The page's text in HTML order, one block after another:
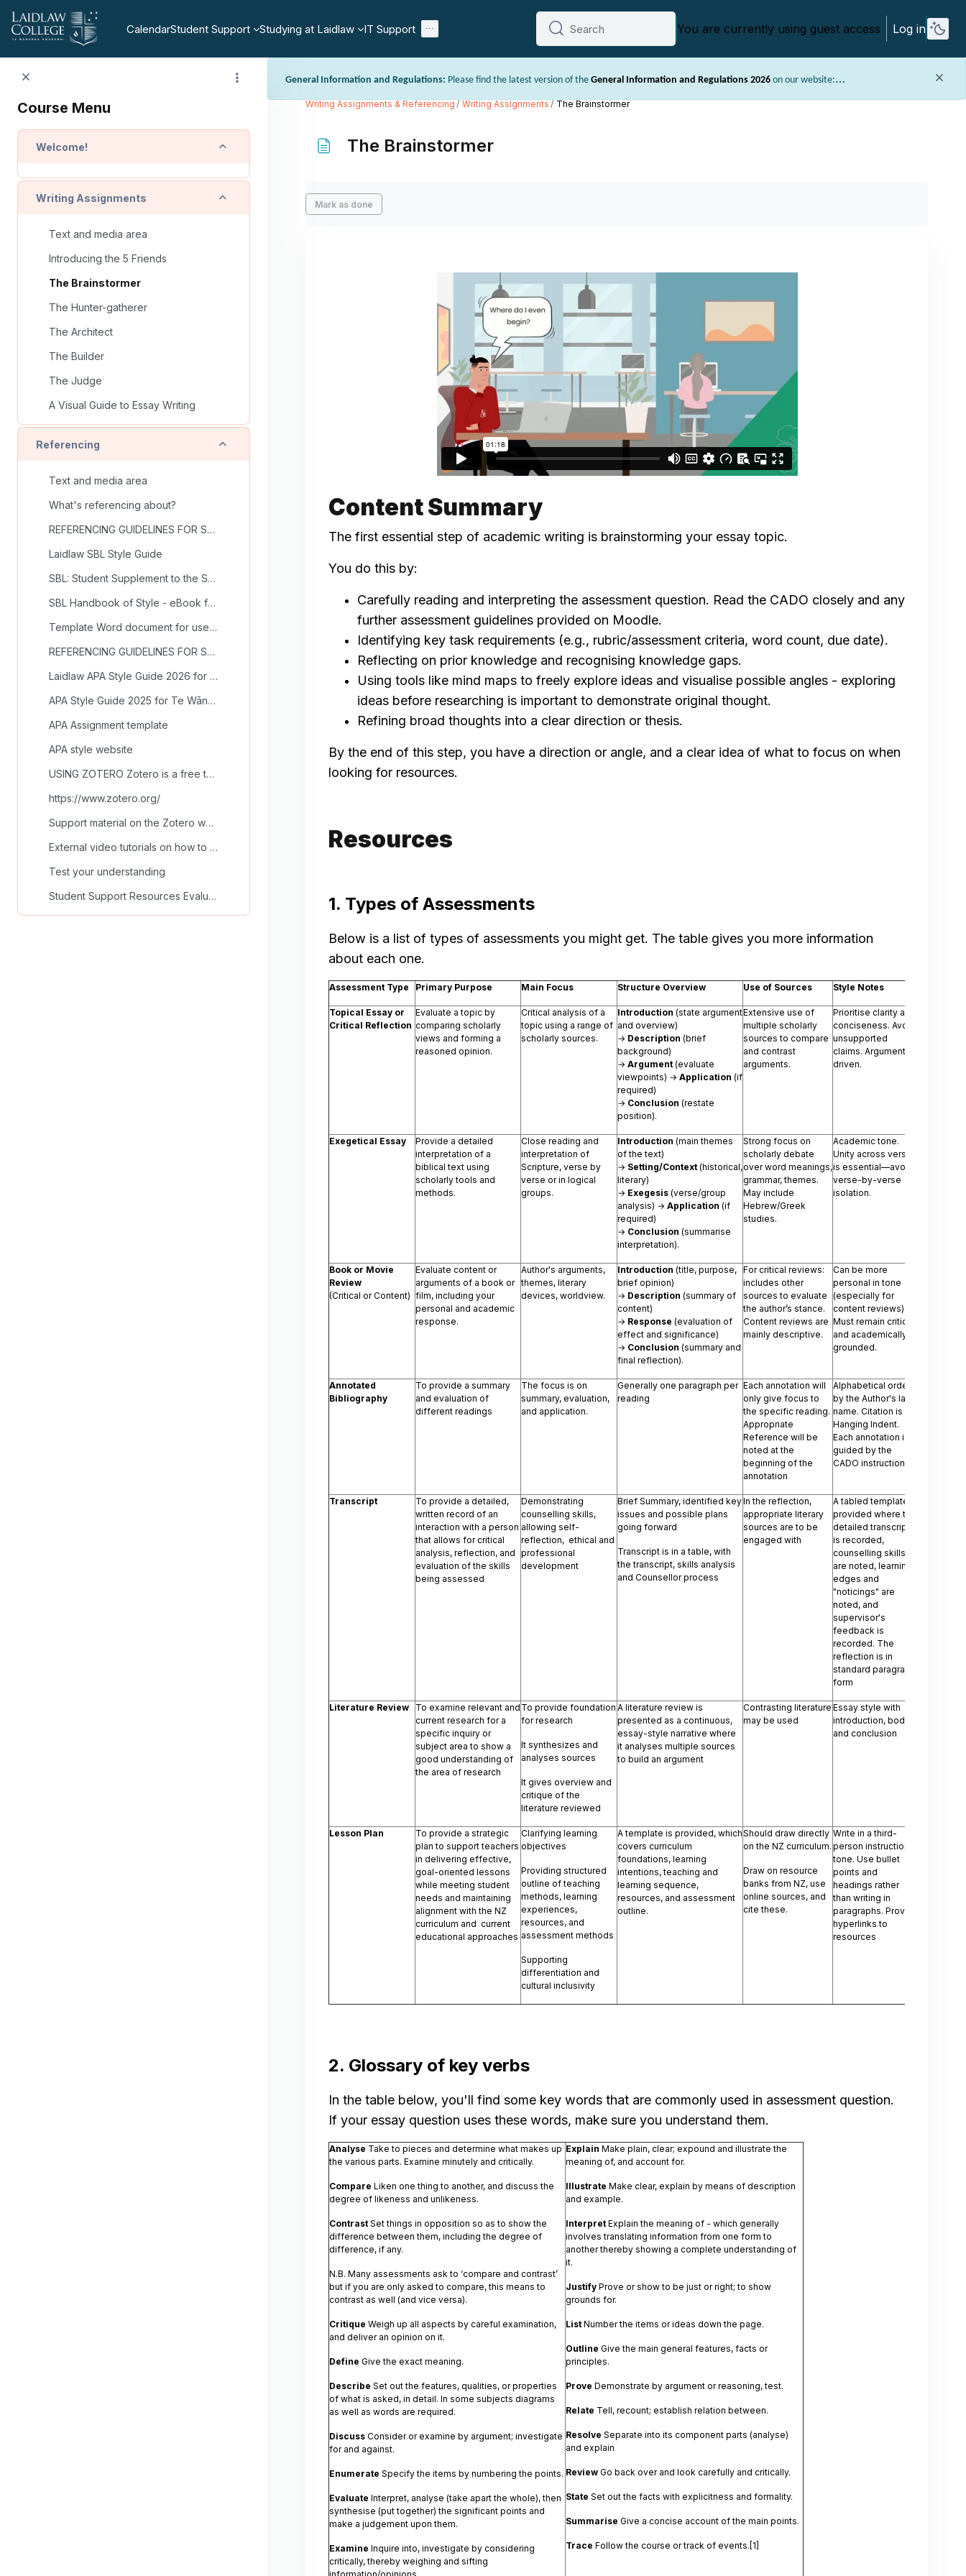
Skip to main content
CalendarStudent Support Studying at Laidlaw IT Support
Search
Search You are currently using guest access Log in
Course Menu
Welcome! Collapse
Writing Assignments Collapse
Text and media area
Introducing the 5 Friends
The Brainstormer
The Hunter-gatherer
The Architect
The Builder
The Judge
A Visual Guide to Essay Writing
Referencing Collapse
Text and media area
What's referencing about?
REFERENCING GUIDELINES FOR SCHOOL OF THEOLOGY
Laidlaw SBL Style Guide
SBL: Student Supplement to the SBL Handbook of style
SBL Handbook of Style - eBook from Library
Template Word document for use in School of Theology (undergrad)
REFERENCING GUIDELINES FOR SCHOOLS OF COUNSELLING ... (copy) (copy)
Laidlaw APA Style Guide 2026 for Schools of Counselling and Education
APA Style Guide 2025 for Te Wānanga Ihorangi
APA Assignment template
APA style website
USING ZOTERO Zotero is a free tool to help you col...
https://www.zotero.org/
Support material on the Zotero website
External video tutorials on how to use Zotero
Test your understanding
Student Support Resources Evaluation
General Information and Regulations: Please find the latest version of the General Information and Regulations 2026 on our website:
https://www.laidlaw.ac.nz/prospectus-and-handbooks/. This includes important information about assessments (e.g. style requirements) and other
Writing Assignments & Referencing Writing Assignments The Brainstormer
The Brainstormer
Completion requirements
Mark as done
Content Summary
The first essential step of academic writing is brainstorming your essay topic.
You do this by:
Carefully reading and interpreting the assessment question. Read the CADO closely and any
further assessment guidelines provided on Moodle.
Identifying key task requirements (e.g., rubric/assessment criteria, word count, due date).
Reflecting on prior knowledge and recognising knowledge gaps.
Using tools like mind maps to freely explore ideas and visualise possible angles - exploring
ideas before researching is important to demonstrate original thought.
Refining broad thoughts into a clear direction or thesis.
By the end of this step, you have a direction or angle, and a clear idea of what to focus on when
looking for resources.
Resources
1. Types of Assessments
Below is a list of types of assessments you might get. The table gives you more information
about each one.
Assessment Type Primary Purpose Main Focus Structure Overview Use of Sources Style Notes
Topical Essay or
Critical Reflection
Evaluate a topic by
comparing scholarly
views and forming a
reasoned opinion.
Critical analysis of a
topic using a range of
scholarly sources.
Introduction (state argument
and overview)
→ Description (brief
background)
→ Argument (evaluate
viewpoints) → Application (if
required)
→ Conclusion (restate
position).
Extensive use of
multiple scholarly
sources to compare
and contrast
arguments.
Prioritise clarity and
conciseness. Avoid
unsupported
claims. Argument-
driven.
Exegetical Essay
Provide a detailed
interpretation of a
biblical text using
scholarly tools and
methods.
Close reading and
interpretation of
Scripture, verse by
verse or in logical
groups.
Introduction (main themes
of the text)
→ Setting/Context (historical,
literary)
→ Exegesis (verse/group
analysis) → Application (if
required)
→ Conclusion (summarise
interpretation).
Strong focus on
scholarly debate
over word meanings,
grammar, themes.
May include
Hebrew/Greek
studies.
Academic tone.
Unity across verses
is essential—avoid
verse-by-verse
isolation.
Book or Movie
Review
(Critical or Content)
Evaluate content or
arguments of a book or
film, including your
personal and academic
response.
Author's arguments,
themes, literary
devices, worldview.
Introduction (title, purpose,
brief opinion)
→ Description (summary of
content)
→ Response (evaluation of
effect and significance)
→ Conclusion (summary and
final reflection).
For critical reviews:
includes other
sources to evaluate
the author’s stance.
Content reviews are
mainly descriptive.
Can be more
personal in tone
(especially for
content reviews).
Must remain critical
and academically
grounded.
Annotated
Bibliography
To provide a summary
and evaluation of
different readings
The focus is on
summary, evaluation,
and application.
Generally one paragraph per
reading
Each annotation will
only give focus to
the specific reading.
Appropriate
Reference will be
noted at the
beginning of the
annotation
Alphabetical order
by the Author's last
name. Citation is a
Hanging Indent.
Each annotation is
guided by the
CADO instructions
Transcript
To provide a detailed,
written record of an
interaction with a person
that allows for critical
analysis, reflection, and
evaluation of the skills
being assessed
Demonstrating
counselling skills,
allowing self-
reflection, ethical and
professional
development
Brief Summary, identified key
issues and possible plans
going forward
Transcript is in a table, with
the transcript, skills analysis
and Counsellor process
In the reflection,
appropriate literary
sources are to be
engaged with
A tabled template is
provided where the
detailed transcript
is recorded,
counselling skills
are noted, learning
edges and
"noticings" are
noted, and
supervisor's
feedback is
recorded. The
reflection is in
standard paragraph
form
Literature Review
To examine relevant and
current research for a
specific inquiry or
subject area to show a
good understanding of
the area of research
To provide foundation
for research
It synthesizes and
analyses sources
It gives overview and
critique of the
literature reviewed
A literature review is
presented as a continuous,
essay-style narrative where
it analyses multiple sources
to build an argument
Contrasting literature
may be used
Essay style with
introduction, body,
and conclusion
Lesson Plan
To provide a strategic
plan to support teachers
in delivering effective,
goal-oriented lessons
while meeting student
needs and maintaining
alignment with the NZ
curriculum and current
educational approaches
Clarifying learning
objectives
Providing structured
outline of teaching
methods, learning
experiences,
resources, and
assessment methods
Supporting
differentiation and
cultural inclusivity
A template is provided, which
covers curriculum
foundations, learning
intentions, teaching and
learning sequence,
resources, and assessment
outline.
Should draw directly
on the NZ curriculum.
Draw on resource
banks from NZ, use
online sources, and
cite these.
Write in a third-
person instructional
tone. Use bullet
points and
headings rather
than writing in
paragraphs. Provide
hyperlinks to
resources
2. Glossary of key verbs
In the table below, you'll find some key words that are commonly used in assessment question.
If your essay question uses these words, make sure you understand them.
Analyse Take to pieces and determine what makes up
the various parts. Examine minutely and critically.
Compare Liken one thing to another, and discuss the
degree of likeness and unlikeness.
Contrast Set things in opposition so as to show the
difference between them, including the degree of
difference, if any.
N.B. Many assessments ask to ‘compare and contrast’
but if you are only asked to compare, this means to
contrast as well (and vice versa).
Critique Weigh up all aspects by careful examination,
and deliver an opinion on it.
Define Give the exact meaning.
Describe Set out the features, qualities, or properties
of what is asked, in detail. In some subjects diagrams
as well as words are required.
Discuss Consider or examine by argument; investigate
for and against.
Enumerate Specify the items by numbering the points.
Evaluate Interpret, analyse (take apart the whole), then
synthesise (put together) the significant points and
make a judgement upon them.
Examine Inquire into, investigate by considering
critically, thereby weighing and sifting
Explain Make plain, clear; expound and illustrate the
meaning of, and account for.
Illustrate Make clear, explain by means of description
and example.
Interpret Explain the meaning of - which generally
involves translating information from one form to
another thereby showing a complete understanding of
it.
Justify Prove or show to be just or right; to show
grounds for.
List Number the items or ideas down the page.
Outline Give the main general features, facts or
principles.
Prove Demonstrate by argument or reasoning, test.
Relate Tell, recount; establish relation between.
Resolve Separate into its component parts (analyse)
and explain
Review Go back over and look carefully and critically.
State Set out the facts with explicitness and formality.
Summarise Give a concise account of the main points.
Trace Follow the course or track of events. [1]